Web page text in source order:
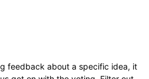
feedback about a specific idea, it